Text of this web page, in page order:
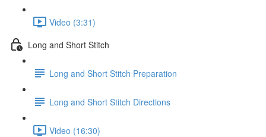
Video (3:31)
Long and Short Stitch
Long and Short Stitch Preparation
Long and Short Stitch Directions
Video (16:30)